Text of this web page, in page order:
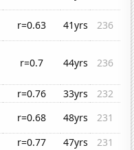
r=0.63 41yrs
236
r=0.7 44yrs 236
r=0.76 33yrs
232
r=0.68 48yrs
231
r=0.77 47yrs
231